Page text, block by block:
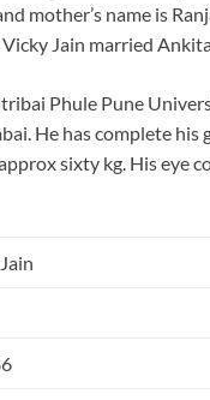
mother’s name is
Jain married
Phule Pune
He has complete
sixty kg. His eye